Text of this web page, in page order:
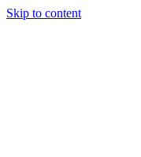
Skip to content